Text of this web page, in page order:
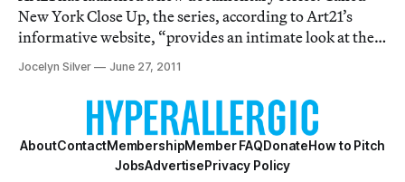
New York Close Up, the series, according to Art21’s
informative website, “provides an intimate look at the
next wave of artists- artists close up.” Clearly they’ve
set the bar on clever titles. New York Close Up launched
with a party at the Ace Hot
Jocelyn Silver June 27, 2011
AboutContactMembershipMember FAQDonateHow to Pitch
JobsAdvertisePrivacy Policy